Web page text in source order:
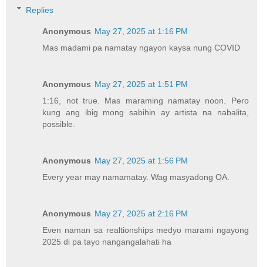
Replies
Anonymous May 27, 2025 at 1:16 PM
Mas madami pa namatay ngayon kaysa nung COVID
Anonymous May 27, 2025 at 1:51 PM
1:16, not true. Mas maraming namatay noon. Pero
kung ang ibig mong sabihin ay artista na nabalita,
possible.
Anonymous May 27, 2025 at 1:56 PM
Every year may namamatay. Wag masyadong OA.
Anonymous May 27, 2025 at 2:16 PM
Even naman sa realtionships medyo marami ngayong
2025 di pa tayo nangangalahati ha